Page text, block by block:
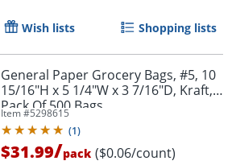
Wish lists Shopping lists
General Paper Grocery Bags, #5, 10
15/16"H x 5 1/4"W x 3 7/16"D, Kraft,
Pack Of 500 Bags
Item #5298615
(1)
$31.99/pack ($0.06/count)